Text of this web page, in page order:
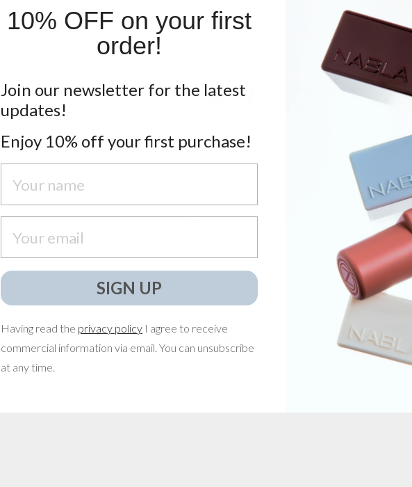
4.9
5 88%
0%
2
0%
0
10% OFF on your first
order!
Join our newsletter for the latest
updates!
Enjoy 10% off your first purchase!
SIGN UP
Having read the privacy policy I agree to receive
commercial information via email. You can unsubscribe
at any time.